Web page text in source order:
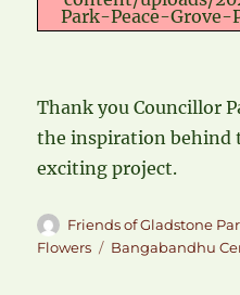
Park-Peace-
Thank you Councillor
the inspiration behind
exciting project.
Author
Friends of Gladstone
Flowers
Tags
Bangabandhu